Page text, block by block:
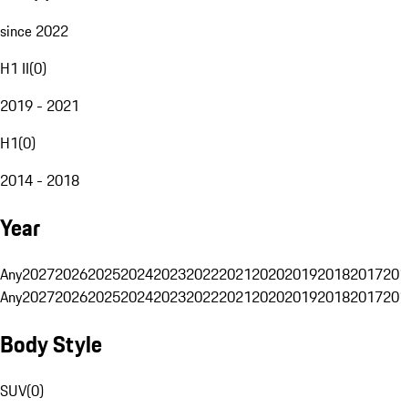
since 2022
H1 II(0)
2019 - 2021
H1(0)
2014 - 2018
Year
Any20272026202520242023202220212020201920182017
Any20272026202520242023202220212020201920182017
Body Style
SUV(0)